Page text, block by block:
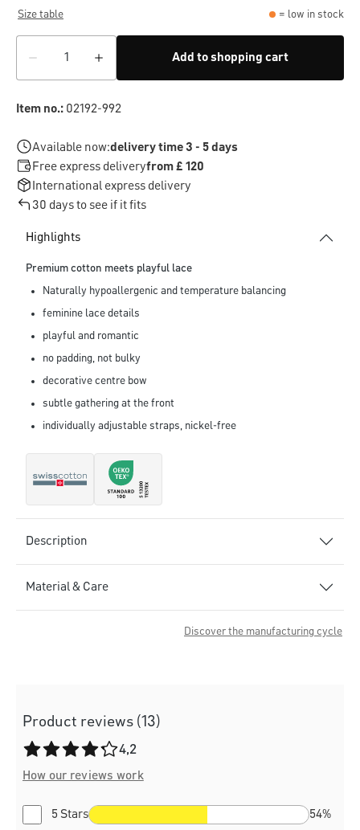
Size table = low in stock
Add to shopping cart
Item no.: 02192-992
Available now:delivery time 3 - 5 days
Free express deliveryfrom £ 120
International express delivery
30 days to see if it fits
Highlights
Premium cotton meets playful lace
Naturally hypoallergenic and temperature balancing
feminine lace details
playful and romantic
no padding, not bulky
decorative centre bow
subtle gathering at the front
individually adjustable straps, nickel-free
Description
Material & Care
Discover the manufacturing cycle
Product reviews (13)
Average rating of 4.2 out of 5 stars
4,2
How our reviews work
5 Stars 54%